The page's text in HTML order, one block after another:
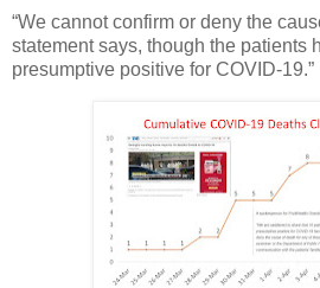
“We cannot confirm or deny the
statement says, though the patients
presumptive positive for COVID-19.”